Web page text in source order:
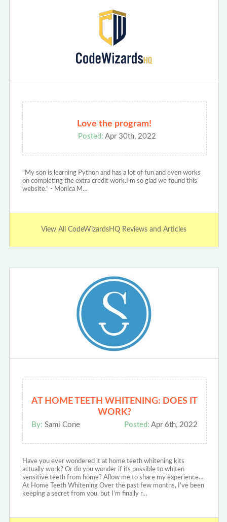
Love the program!
Posted: Apr 30th, 2022
"My son is learning Python and has a lot of fun and even works
on completing the extra credit work.I’m so glad we found this
website." - Monica M…
View All CodeWizardsHQ Reviews and Articles
AT HOME TEETH WHITENING: DOES IT
WORK?
By: Sami Cone Posted: Apr 6th, 2022
Have you ever wondered it at home teeth whitening kits
actually work? Or do you wonder if its possible to whiten
sensitive teeth from home? Allow me to share my experience…
At Home Teeth Whitening Over the past few months, I’ve been
keeping a secret from you, but I’m finally r…